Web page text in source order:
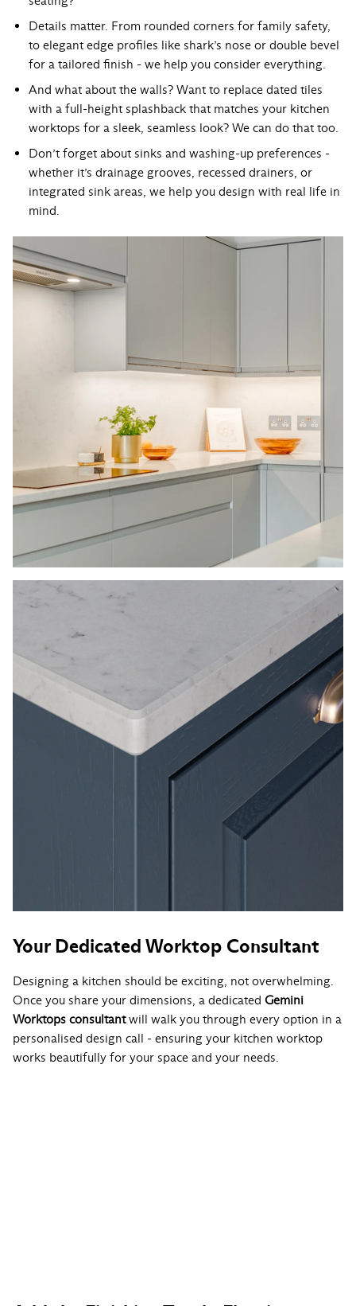
Details matter. From rounded corners for family safety,
to elegant edge profiles like shark’s nose or double bevel
for a tailored finish - we help you consider everything.
And what about the walls? Want to replace dated tiles
with a full-height splashback that matches your kitchen
worktops for a sleek, seamless look? We can do that too.
Don’t forget about sinks and washing-up preferences -
whether it’s drainage grooves, recessed drainers, or
integrated sink areas, we help you design with real life in
mind.
Your Dedicated Worktop Consultant
Designing a kitchen should be exciting, not overwhelming.
Once you share your dimensions, a dedicated Gemini
Worktops consultant will walk you through every option in a
personalised design call - ensuring your kitchen worktop
works beautifully for your space and your needs.